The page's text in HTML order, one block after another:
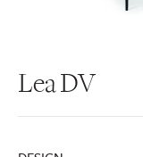
Lea DV